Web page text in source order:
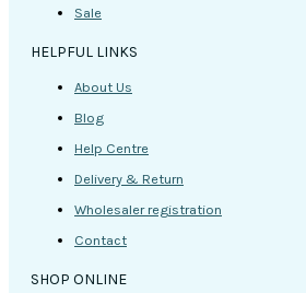
Sale
HELPFUL LINKS
About Us
Blog
Help Centre
Delivery & Return
Wholesaler registration
Contact
SHOP ONLINE